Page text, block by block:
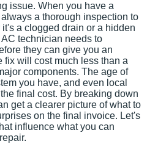
issue. When you have a
a thorough inspection to
a clogged drain or a hidden
technician needs to
they can give you an
fix will cost much less than a
components. The age of
you have, and even local
final cost. By breaking down
get a clearer picture of what to
on the final invoice. Let's
influence what you can